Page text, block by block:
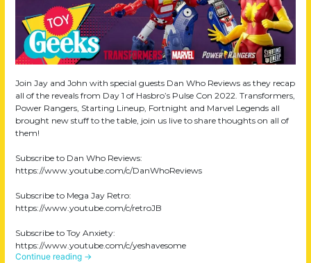
Join Jay and John with special guests Dan Who Reviews as they recap
all of the reveals from Day 1 of Hasbro’s Pulse Con 2022. Transformers,
Power Rangers, Starting Lineup, Fortnight and Marvel Legends all
brought new stuff to the table, join us live to share thoughts on all of
them!
Subscribe to Dan Who Reviews:
https://www.youtube.com/c/DanWhoReviews
Subscribe to Mega Jay Retro:
https://www.youtube.com/c/retroJB
Subscribe to Toy Anxiety:
https://www.youtube.com/c/yeshavesome
Continue reading →